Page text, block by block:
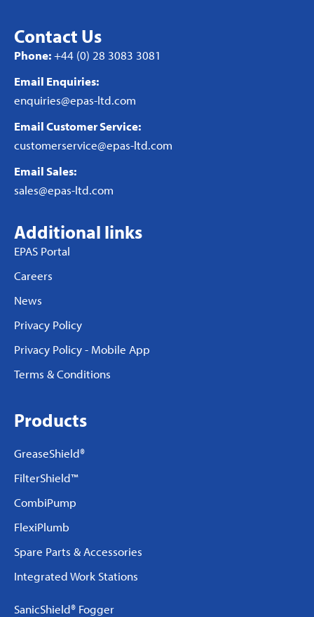
Contact Us
Phone:+44 (0) 28 3083 3081
Email Enquiries:
enquiries@epas-ltd.com
Email Customer Service:
customerservice@epas-ltd.com
Email Sales:
sales@epas-ltd.com
Additional links
EPAS Portal
Careers
News
Privacy Policy
Privacy Policy - Mobile App
Terms & Conditions
Products
GreaseShield®
FilterShield™
CombiPump
FlexiPlumb
Spare Parts & Accessories
Integrated Work Stations
SanicShield® Fogger